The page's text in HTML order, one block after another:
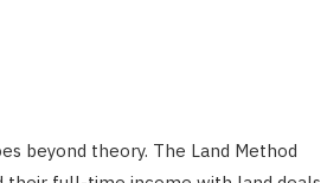
beyond theory. The Land Method